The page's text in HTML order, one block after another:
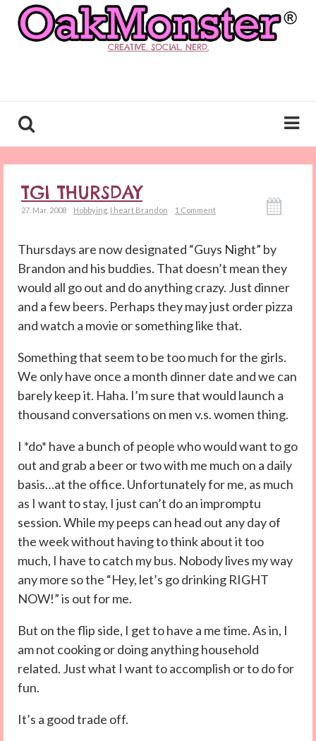
CREATIVE. SOCIAL. NERD.
TGI THURSDAY
27. Mar. 2008 Hobbying I heart Brandon 1 Comment
Thursdays are now designated “Guys Night” by
Brandon and his buddies. That doesn’t mean they
would all go out and do anything crazy. Just dinner
and a few beers. Perhaps they may just order pizza
and watch a movie or something like that.
Something that seem to be too much for the girls.
We only have once a month dinner date and we can
barely keep it. Haha. I’m sure that would launch a
thousand conversations on men v.s. women thing.
I *do* have a bunch of people who would want to go
out and grab a beer or two with me much on a daily
basis…at the office. Unfortunately for me, as much
as I want to stay, I just can’t do an impromptu
session. While my peeps can head out any day of
the week without having to think about it too
much, I have to catch my bus. Nobody lives my way
any more so the “Hey, let’s go drinking RIGHT
NOW!” is out for me.
But on the flip side, I get to have a me time. As in, I
am not cooking or doing anything household
related. Just what I want to accomplish or to do for
fun.
It’s a good trade off.